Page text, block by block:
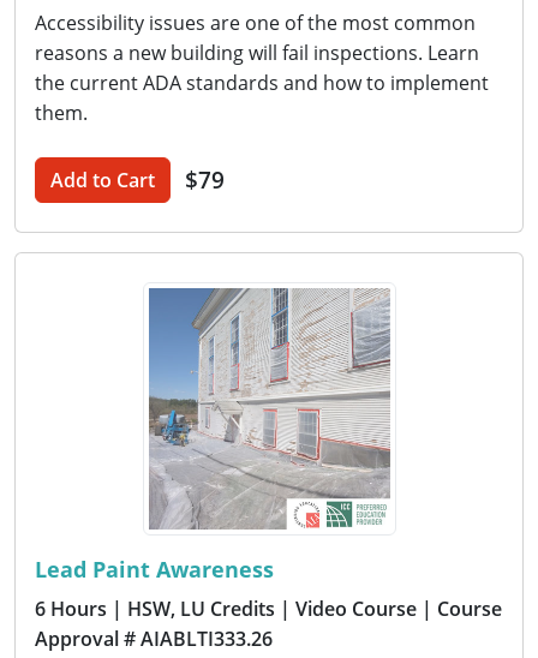
Accessibility issues are one of the most common
reasons a new building will fail inspections. Learn
the current ADA standards and how to implement
them.
Add to Cart $79
Lead Paint Awareness
6 Hours | HSW, LU Credits | Video Course | Course
Approval # AIABLTI333.26